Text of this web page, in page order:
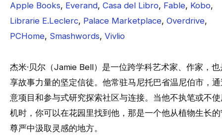
Apple Books, Everand, Casa del Libro, Fable, Kobo,
Librarie E.Leclerc, Palace Marketplace, Overdrive,
PCHome, Smashwords, Vivlio
杰米·贝尔（Jamie Bell）是一位跨学科艺术家、作家，
享故事力量的坚定信徒。他常驻马尼托巴省温尼伯市，
意项目和参与式研究探索社区与连接。当他不执笔或不
机时，你可以在花园里找到他，那是一个他从植物生长
尊严中汲取灵感的地方。